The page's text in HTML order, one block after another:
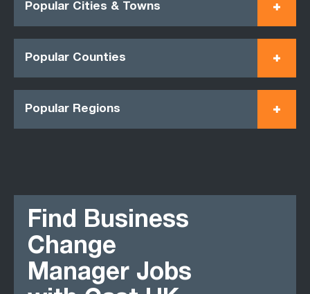
Popular Cities & Towns
Popular Counties
Popular Regions
Find Business
Change
Manager Jobs